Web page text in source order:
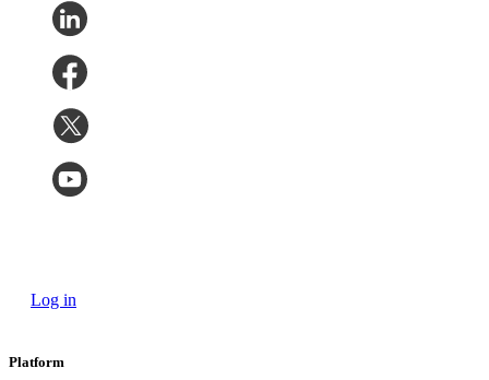
Log in
Platform